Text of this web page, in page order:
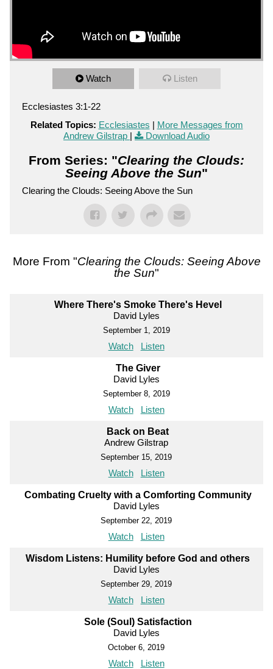
Watch Listen
Ecclesiastes 3:1-22
Related Topics: Ecclesiastes | More Messages from
Andrew Gilstrap | Download Audio
From Series: "Clearing the Clouds:
Seeing Above the Sun"
Clearing the Clouds: Seeing Above the Sun
More From "Clearing the Clouds: Seeing Above
the Sun"
Where There's Smoke There's Hevel
David Lyles
September 1, 2019
Watch Listen
The Giver
David Lyles
September 8, 2019
Watch Listen
Back on Beat
Andrew Gilstrap
September 15, 2019
Watch Listen
Combating Cruelty with a Comforting Community
David Lyles
September 22, 2019
Watch Listen
Wisdom Listens: Humility before God and others
David Lyles
September 29, 2019
Watch Listen
Sole (Soul) Satisfaction
David Lyles
October 6, 2019
Watch Listen